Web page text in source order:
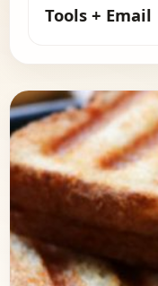
Tools + Email